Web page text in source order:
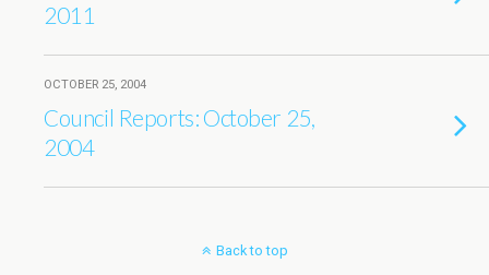
2011
OCTOBER 25, 2004
Council Reports: October 25,
2004
Back to top